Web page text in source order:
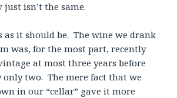
isn’t the same.
as it should be. The wine we drank
was, for the most part, recently
at most three years before
two. The mere fact that we
in our “cellar” gave it more